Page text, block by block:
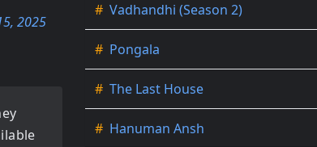
2025
# Vadhandhi (Season 2)
# Pongala
# The Last House
# Hanuman Ansh